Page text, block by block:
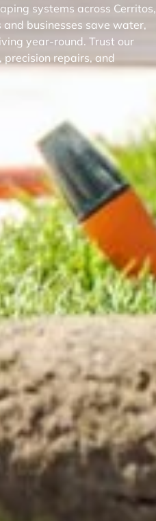
systems across Cerritos,
businesses save water,
year-round. Trust our
repairs, and